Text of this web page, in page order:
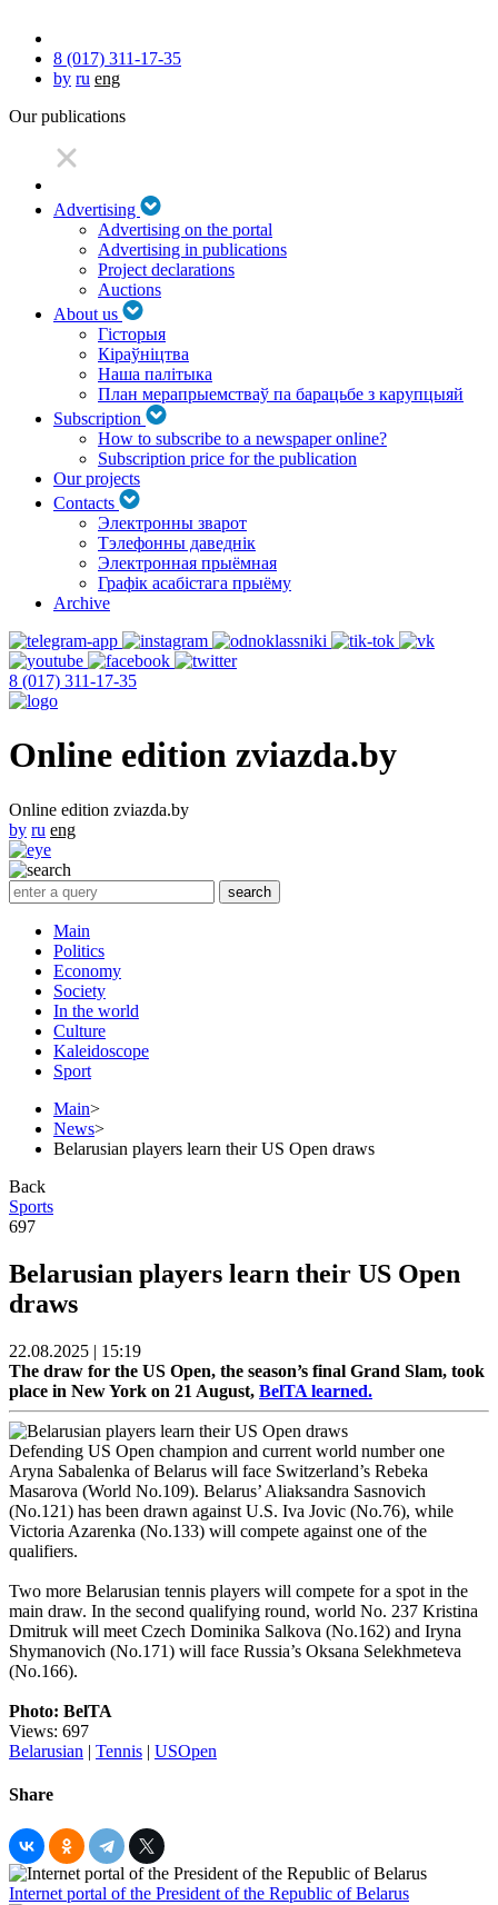
8 (017) 311-17-35
by ru eng
Our publications
Advertising
Advertising on the portal
Advertising in publications
Project declarations
Auctions
About us
Гісторыя
Кіраўніцтва
Наша палітыка
План мерапрыемстваў па барацьбе з карупцыяй
Subscription
How to subscribe to a newspaper online?
Subscription price for the publication
Our projects
Contacts
Электронны зварот
Тэлефонны даведнік
Электронная прыёмная
Графік асабістага прыёму
Archive
8 (017) 311-17-35
Online edition zviazda.by
Online edition zviazda.by
by ru eng
Main
Politics
Economy
Society
In the world
Culture
Kaleidoscope
Sport
Main>
News>
Belarusian players learn their US Open draws
Back
Sports
697
Belarusian players learn their US Open
draws
22.08.2025 | 15:19
The draw for the US Open, the season’s final Grand Slam, took
place in New York on 21 August, BelTA learned.
Defending US Open champion and current world number one
Aryna Sabalenka of Belarus will face Switzerland’s Rebeka
Masarova (World No.109). Belarus’ Aliaksandra Sasnovich
(No.121) has been drawn against U.S. Iva Jovic (No.76), while
Victoria Azarenka (No.133) will compete against one of the
qualifiers.
Two more Belarusian tennis players will compete for a spot in the
main draw. In the second qualifying round, world No. 237 Kristina
Dmitruk will meet Czech Dominika Salkova (No.162) and Iryna
Shymanovich (No.171) will face Russia’s Oksana Selekhmeteva
(No.166).
Photo: BelTA
Views: 697
Belarusian | Tennis | USOpen
Share
Internet portal of the President of the Republic of Belarus